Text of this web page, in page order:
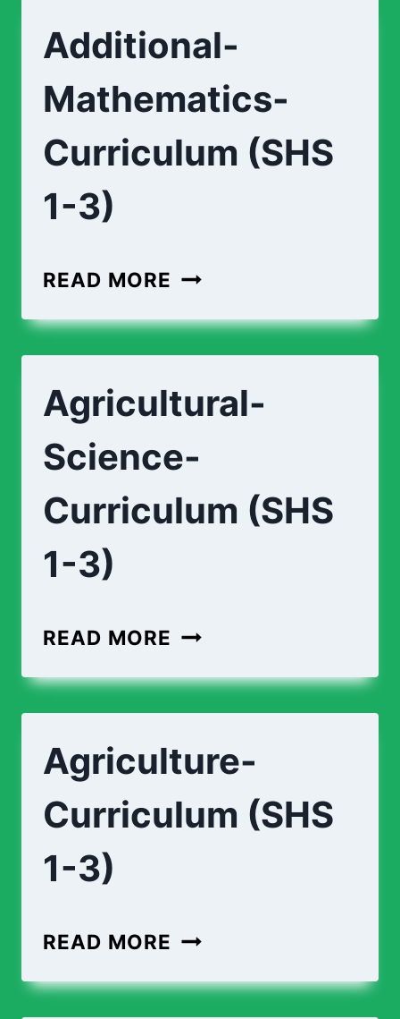
Additional-
Mathematics-
Curriculum (SHS
1-3)
READ MORE ADDITIONAL-
CURRICULUM
1-
Agricultural-
Science-
Curriculum (SHS
1-3)
READ MORE AGRICULTURAL-
CURRICULUM
1-
Agriculture-
Curriculum (SHS
1-3)
READ MORE AGRICULTURE-
(SHS